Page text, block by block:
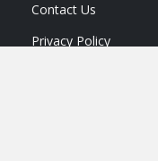
Contact Us
Privacy Policy